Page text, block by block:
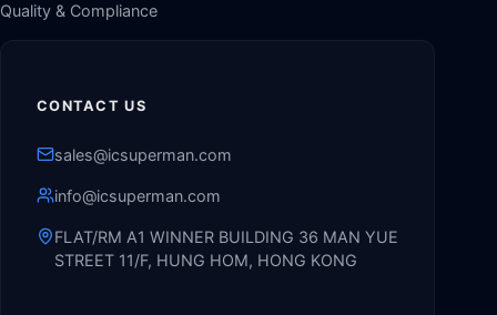
Quality & Compliance
CONTACT US
sales@icsuperman.com
info@icsuperman.com
FLAT/RM A1 WINNER BUILDING 36 MAN YUE
STREET 11/F, HUNG HOM, HONG KONG